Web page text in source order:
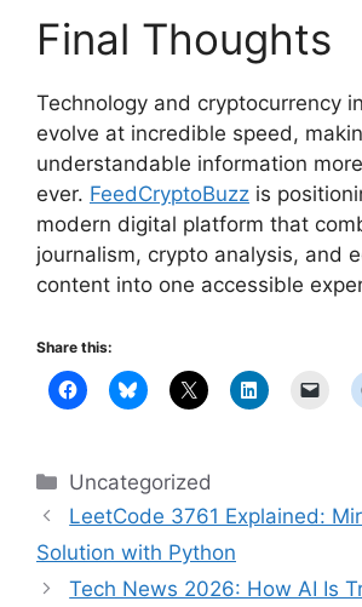
Final Thoughts
Technology and cryptocurrency
evolve at incredible speed,
understandable information
ever. FeedCryptoBuzz is
modern digital platform that
journalism, crypto analysis, and
content into one accessible
Share this:
Categories
Uncategorized
LeetCode 3761 Explained:
Solution with Python
Tech News 2026: How AI Is